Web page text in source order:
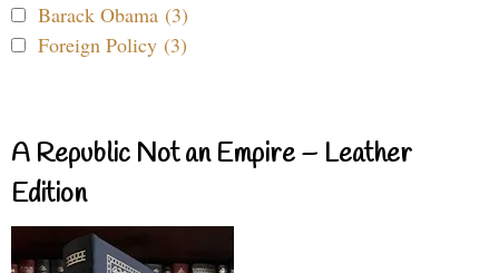
Barack Obama (3)
Foreign Policy (3)
A Republic Not an Empire – Leather
Edition